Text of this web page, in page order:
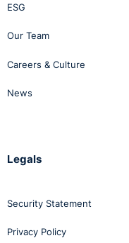
ESG
Our Team
Careers & Culture
News
Legals
Security Statement
Privacy Policy